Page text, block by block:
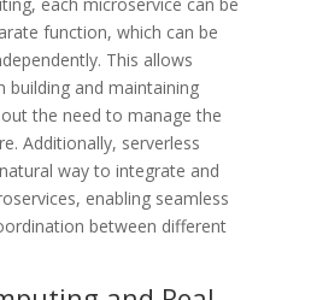
function, which can be
This allows
building and maintaining
the need to manage the
Additionally, serverless
way to integrate and
enabling seamless
between different